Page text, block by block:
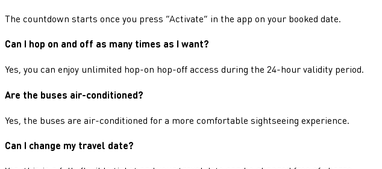
The countdown starts once you press “Activate” in the app on your booked date.
Can I hop on and off as many times as I want?
Yes, you can enjoy unlimited hop-on hop-off access during the 24-hour validity period.
Are the buses air-conditioned?
Yes, the buses are air-conditioned for a more comfortable sightseeing experience.
Can I change my travel date?